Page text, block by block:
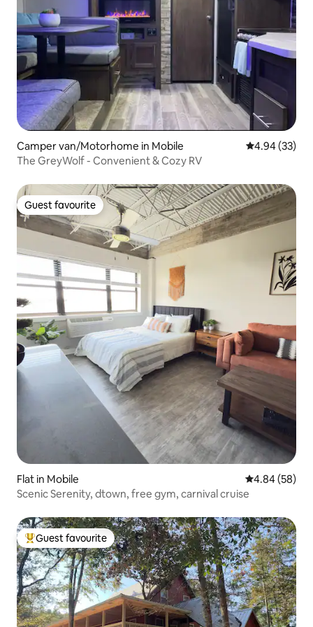
Camper van/Motorhome in Mobile 4.94 out of 5
4.94 (33)
The GreyWolf - Convenient & Cozy RV
Guest favourite
Guest favourite
Flat in Mobile 4.84 out of 5
4.84 (58)
Scenic Serenity, dtown, free gym, carnival cruise
Top guest favourite
Guest favourite